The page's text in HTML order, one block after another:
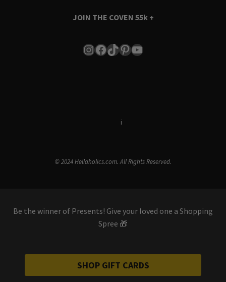
JOIN THE COVEN 55k +
Instagram
Facebook
TikTok
Pinterest
YouTube
i
© 2024 Hellaholics.com. All Rights Reserved.
Be the winner of Presents! Give your loved one a Shopping
Spree 🎁
SHOP GIFT CARDS